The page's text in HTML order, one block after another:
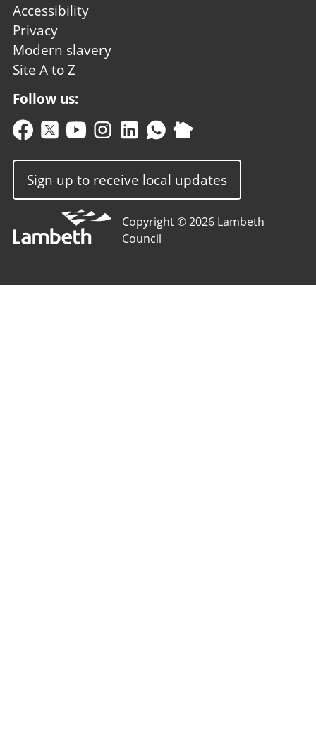
Footer
second
Accessibility
Privacy
Modern slavery
Site A to Z
Follow us:
Sign up to receive local updates
Copyright © 2026 Lambeth
Council